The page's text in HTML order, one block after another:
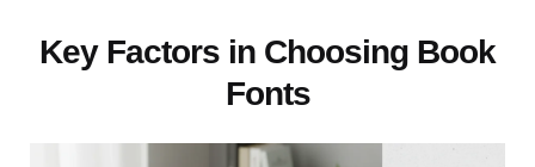
Key Factors in Choosing Book
Fonts